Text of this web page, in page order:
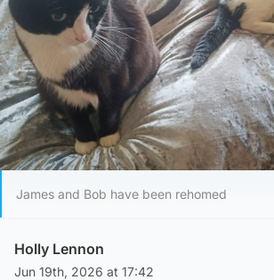
James and Bob have been rehomed
Holly Lennon
Jun 19th, 2026 at 17:42